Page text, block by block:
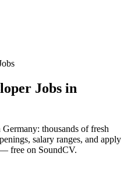
Jobs in
thousands of fresh
salary ranges, and apply
free on SoundCV.